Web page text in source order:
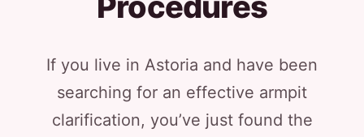
If you live in Astoria and have been
searching for an effective armpit
clarification, you’ve just found the